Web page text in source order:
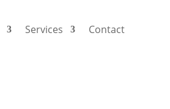
Services Contact